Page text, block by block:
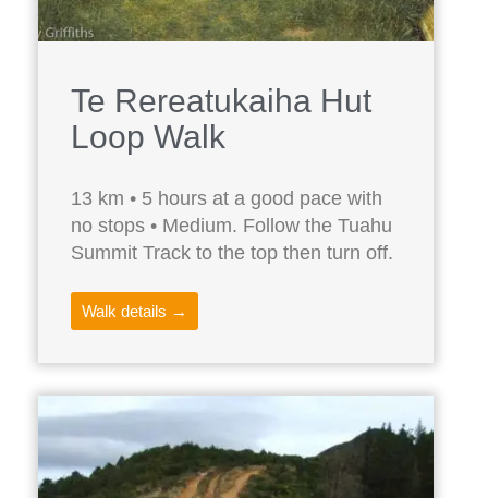
Te Rereatukaiha Hut
Loop Walk
13 km • 5 hours at a good pace with
no stops • Medium. Follow the Tuahu
Summit Track to the top then turn off.
Walk details →